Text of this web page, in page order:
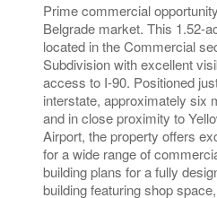
Prime commercial
Belgrade market. This 1.52-
located in the Commercial
Subdivision with excellent
access to I-90. Positioned
interstate, approximately six
and in close proximity to
Airport, the property offers
for a wide range of
building plans for a fully
building featuring shop